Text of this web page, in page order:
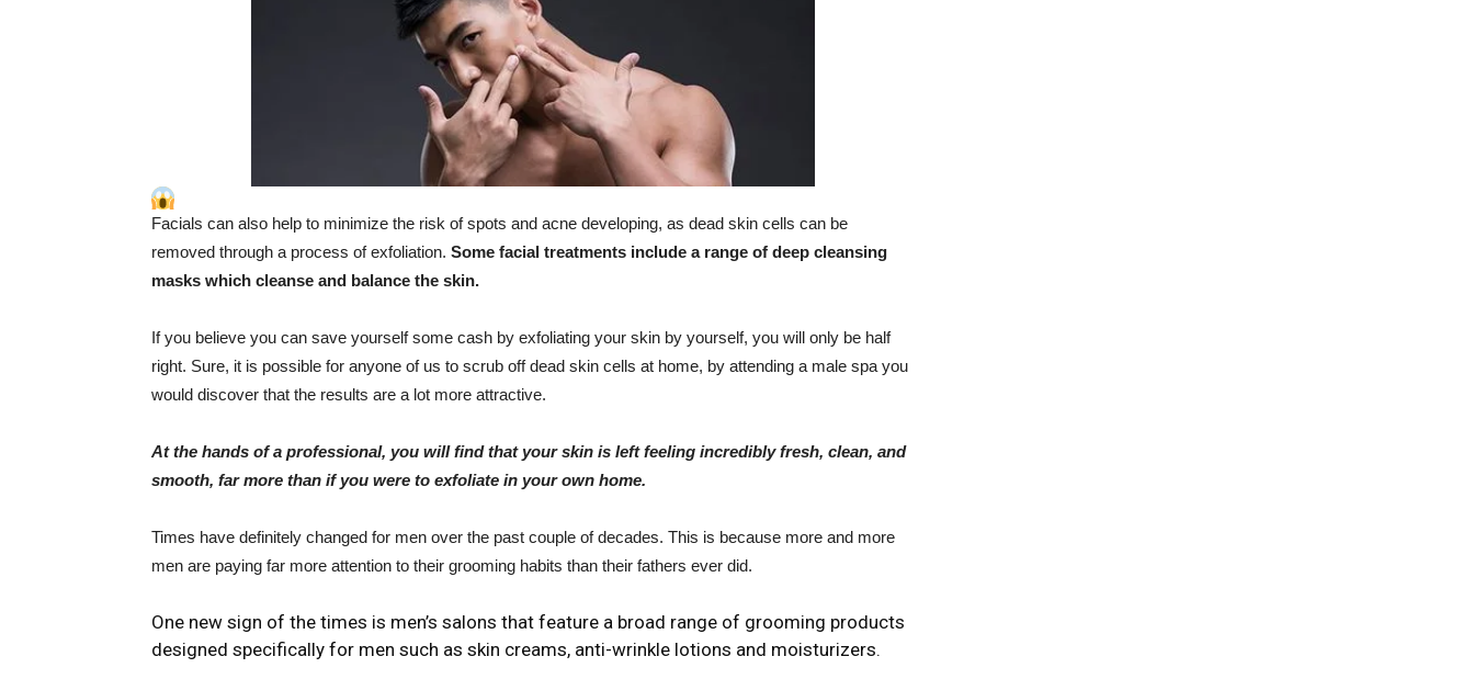
Facials can also help to minimize the risk of spots and acne developing, as dead skin cells can be
removed through a process of exfoliation. Some facial treatments include a range of deep cleansing
masks which cleanse and balance the skin.
If you believe you can save yourself some cash by exfoliating your skin by yourself, you will only be half
right. Sure, it is possible for anyone of us to scrub off dead skin cells at home, by attending a male spa you
would discover that the results are a lot more attractive.
At the hands of a professional, you will find that your skin is left feeling incredibly fresh, clean, and
smooth, far more than if you were to exfoliate in your own home.
Times have definitely changed for men over the past couple of decades. This is because more and more
men are paying far more attention to their grooming habits than their fathers ever did.
One new sign of the times is men’s salons that feature a broad range of grooming products
designed specifically for men such as skin creams, anti-wrinkle lotions and moisturizers.